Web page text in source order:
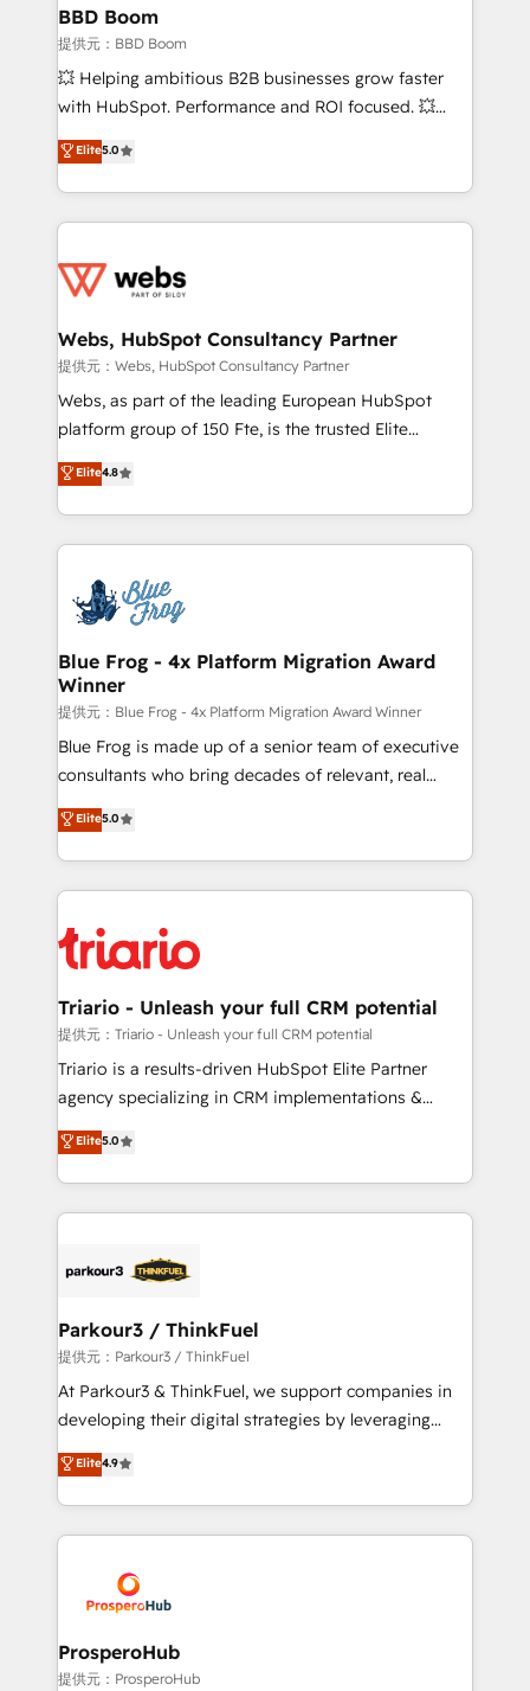
Custom APIs and third-party integrations 📈 End-to-
End Revenue Acceleration • Lifecycle marketing and
pipeline growth programs • Sales enablement tools
and CRM optimization • Retention strategies with
Execution • 750+ onboardings and 2,000+
implementations • Deep expertise across marketing,
BBD Boom
提供元：BBD Boom
💥 Helping ambitious B2B businesses grow faster
with HubSpot. Performance and ROI focused. 💥
BBD Boom is the HubSpot partner that can help you
to HubSpot Better. We work with your teams to
solve all your HubSpot challenges and improve user
adoption, sales process and marketing results.
the first time 🔧 Designing and optimising your
and build using HubSpot 🔌 Integrating HubSpot
with other systems 🎓 Training your teams to be
HubSpot pros 📊 Lead generation services using
HubSpot Why us? - SIX HubSpot Accreditations -
CRM, Solutions Architecture, Onboarding , Data
Migration, Custom Integration & Platform
team of 25+ experts Contact us today to help you
get more from your investment in HubSpot.
Elite5.0
Webs, HubSpot Consultancy Partner
提供元：Webs, HubSpot Consultancy Partner
Webs, as part of the leading European HubSpot
platform group of 150 Fte, is the trusted Elite
HubSpot CRM Partner offering you a roadmap on
maximizing EBITDA and achieving Commercial
Excellence. With our targeted processes, we
strengthen your digital transformation and minimize
Implementation partner, we provide expertise to
drive your business forward. Since 2015 we are fully
dedicated to HubSpot and with an experienced
team (50+), we work with reputable companies in
B2B sectors such as manufacturing, SaaS and
business services. We prepare a customized
business case that demonstrates the value and
detailed financial rationale with a focus on ROI and
TCO. As a trusted extension of your team, we
business up for long-term success. Unlock your
business. If not now, when?
Elite4.8
Blue Frog - 4x Platform Migration Award
Winner
提供元：Blue Frog - 4x Platform Migration Award Winner
Blue Frog is made up of a senior team of executive
consultants who bring decades of relevant, real
world experience to our client engagements. "Blue
Frog is a top, trusted partner in HubSpot's
ecosystem for a reason. Their team brings over a
decade of experience to the table, along with deep
for driving growth. They are committed to helping
our customers grow and finding solutions that fit
their unique business needs. We are thrilled to have
Blue Frog in the HubSpot ecosystem leading the
way for customers!" - Yamini Rangan, CEO of
of experience and quality of skilled staff has earned
them a trusted reputation within the HubSpot
Program, HubSpot.
Elite5.0
Triario - Unleash your full CRM potential
提供元：Triario - Unleash your full CRM potential
Triario is a results-driven HubSpot Elite Partner
agency specializing in CRM implementations &
migrations, Revenue Operations, Custom
Integrations, Custom AI agents and AI-ready Website
Design With over 15 years of experience, we help
companies bridge the gap between marketing, sales,
data hygiene, and tailored HubSpot solutions. Our
a global consultancy with the care and agility of a
boutique firm. At Triario, we’re big enough to deliver
but small enough to listen. Our Services: HubSpot
implementations & data migration Custom AI agents
Website design Let’s turn your CRM into your growth
engine!
Elite5.0
Parkour3 / ThinkFuel
提供元：Parkour3 / ThinkFuel
At Parkour3 & ThinkFuel, we support companies in
developing their digital strategies by leveraging
technologies and automating their marketing and
sales processes to generate growth. Our offer spans
from Strategy to Operations. We specialize in CRM
onboarding and implementation, web design, sales
extensive experience working with tech companies
and manufacturers since 2002, we are committed to
empowering our clients and developing their
autonomy. Get to grips with HubSpot through
Elite4.9
ProsperoHub
提供元：ProsperoHub